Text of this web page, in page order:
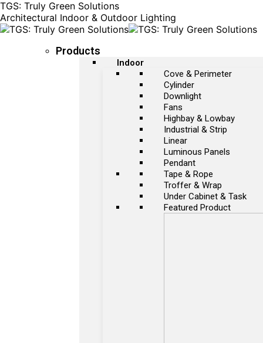
TGS: Truly Green Solutions
Architectural Indoor & Outdoor Lighting
Products
Indoor
Cove & Perimeter
Cylinder
Downlight
Fans
Highbay & Lowbay
Industrial & Strip
Linear
Luminous Panels
Pendant
Tape & Rope
Troffer & Wrap
Under Cabinet & Task
Featured Product